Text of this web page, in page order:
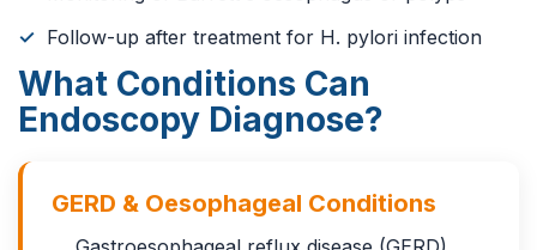
Follow-up after treatment for H. pylori infection
What Conditions Can
Endoscopy Diagnose?
GERD & Oesophageal Conditions